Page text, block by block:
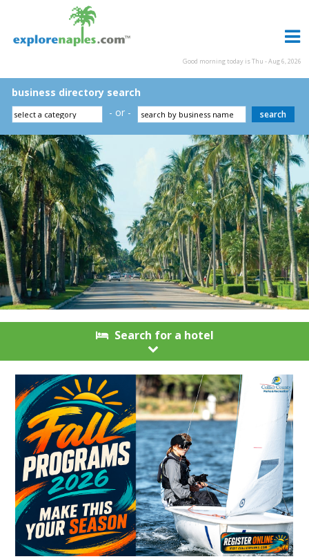
Good morning today is Thu - Aug 6, 2026
business directory search
- or -
Search for a hotel